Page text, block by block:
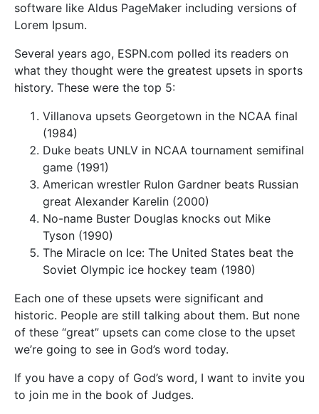
software like Aldus PageMaker including versions of
Lorem Ipsum.
Several years ago, ESPN.com polled its readers on
what they thought were the greatest upsets in sports
history. These were the top 5:
Villanova upsets Georgetown in the NCAA final
(1984)
Duke beats UNLV in NCAA tournament semifinal
game (1991)
American wrestler Rulon Gardner beats Russian
great Alexander Karelin (2000)
No-name Buster Douglas knocks out Mike
Tyson (1990)
The Miracle on Ice: The United States beat the
Soviet Olympic ice hockey team (1980)
Each one of these upsets were significant and
historic. People are still talking about them. But none
of these “great” upsets can come close to the upset
we’re going to see in God’s word today.
If you have a copy of God’s word, I want to invite you
to join me in the book of Judges.